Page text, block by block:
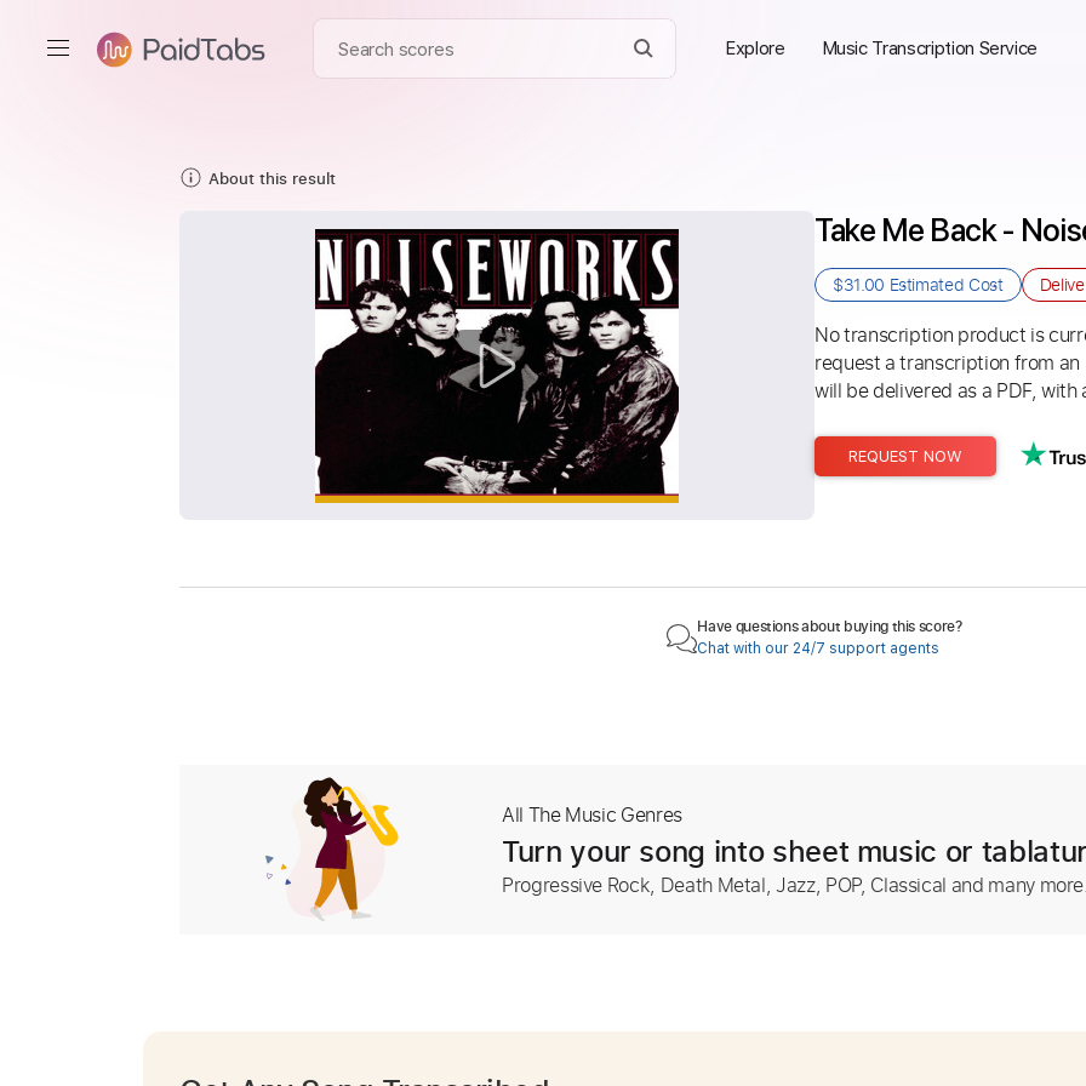
Explore Music Transcription Service
About this result
Take Me Back -
$31.00 Estimated Cost
No transcription product is
request a transcription from
will be delivered as a PDF,
REQUEST NOW
Have questions about buying this score?
Chat with our 24/7 support agents
All The Music Genres
Turn your song into sheet music or
Progressive Rock, Death Metal, Jazz, POP, Classical and many